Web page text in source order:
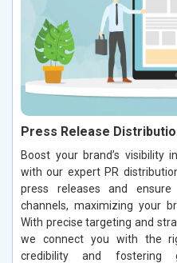
Press Release
Boost your brand’s visibility
with our expert PR
press releases and
channels, maximizing your
With precise targeting and
we connect you with the
credibility and fostering